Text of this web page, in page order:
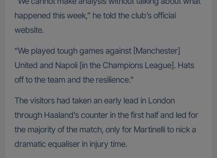
happened this week,” he told the club’s official
website.
“We played tough games against [Manchester]
United and Napoli [in the Champions League]. Hats
off to the team and the resilience.”
The visitors had taken an early lead in London
through Haaland’s counter in the first half and led for
the majority of the match, only for Martinelli to nick a
dramatic equaliser in injury time.